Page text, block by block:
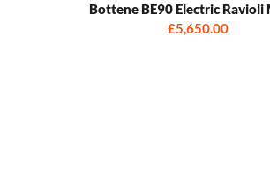
Bottene BE90 Electric Ravioli
£5,650.00